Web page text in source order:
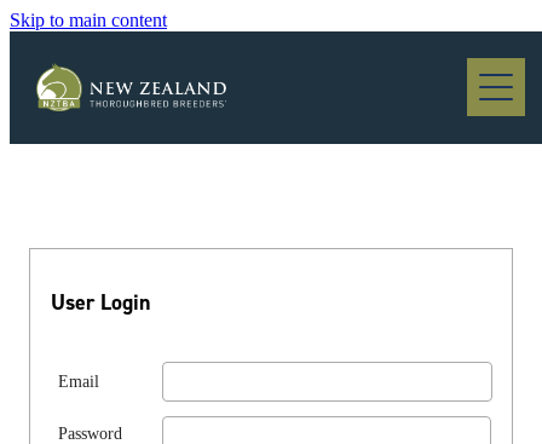
Skip to main content
Blog
User Login
Email
Password